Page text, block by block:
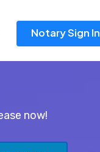
Notary Sign In
now!